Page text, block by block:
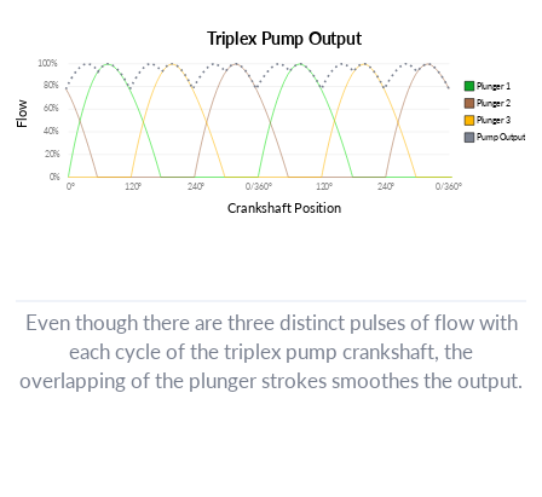
Even though there are three distinct pulses of flow with
each cycle of the triplex pump crankshaft, the
overlapping of the plunger strokes smoothes the output.